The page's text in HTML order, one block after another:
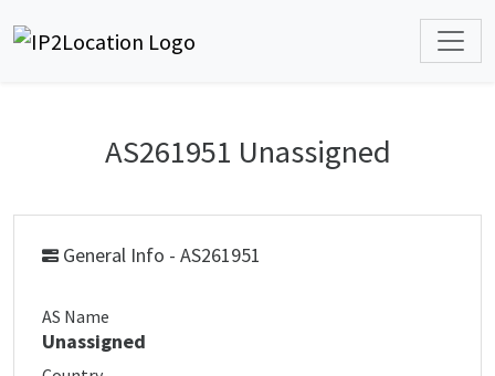
AS261951 Unassigned
General Info - AS261951
AS Name
Unassigned